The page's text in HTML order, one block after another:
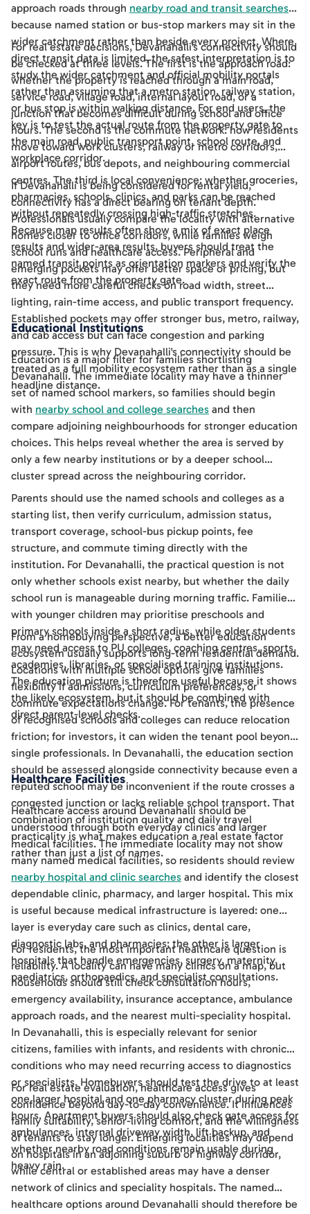
approach roads through nearby road and transit searches,
because named station or bus-stop markers may sit in the
wider catchment rather than beside every project. Where
direct transit data is limited, the safest interpretation is to
study the wider catchment and official mobility portals
rather than assuming that a metro station, railway station,
or bus stop is within walking distance. For end users, the
key is to test the actual route from the property gate to
the main road, public transport point, school route, and
workplace corridor.
For real estate decisions, Devanahalli's connectivity should
be checked at three levels. The first is the approach road:
whether the property is reached through a main road,
service road, village road, internal layout road, or a
junction that becomes difficult during school and office
hours. The second is the commute network: how residents
move toward work clusters, railway or metro corridors,
airport routes, bus depots, and neighbouring commercial
centres. The third is local convenience: whether groceries,
pharmacies, schools, clinics, and parks can be reached
without repeatedly crossing high-traffic stretches.
Because map results often show a mix of exact place
results and wider-area results, buyers should treat the
named transit points as orientation markers and verify the
exact route from the property gate.
If Devanahalli is being considered for rental yield,
connectivity has a direct bearing on tenant depth.
Professionals usually compare the locality with alternative
homes closer to office corridors, while families weigh
school runs and healthcare access. Peripheral and
emerging pockets may offer better space or pricing, but
they need more careful checks on road width, street
lighting, rain-time access, and public transport frequency.
Established pockets may offer stronger bus, metro, railway,
and cab access but can face congestion and parking
pressure. This is why Devanahalli's connectivity should be
treated as a full mobility ecosystem rather than as a single
headline distance.
Educational Institutions
Education is a major filter for families shortlisting
Devanahalli. The immediate locality may have a thinner
set of named school markers, so families should begin
with nearby school and college searches and then
compare adjoining neighbourhoods for stronger education
choices. This helps reveal whether the area is served by
only a few nearby institutions or by a deeper school
cluster spread across the neighbouring corridor.
Parents should use the named schools and colleges as a
starting list, then verify curriculum, admission status,
transport coverage, school-bus pickup points, fee
structure, and commute timing directly with the
institution. For Devanahalli, the practical question is not
only whether schools exist nearby, but whether the daily
school run is manageable during morning traffic. Families
with younger children may prioritise preschools and
primary schools inside a short radius, while older students
may need access to PU colleges, coaching centres, sports
academies, libraries, or specialised training institutions.
The education picture is therefore useful because it shows
the likely ecosystem, but it should be combined with
direct parent-level checks.
From a homebuying perspective, a better education
ecosystem usually supports long-term residential demand.
Locations with multiple school options give families
flexibility if admissions, curriculum preferences, or
commute expectations change. For tenants, the presence
of recognised schools and colleges can reduce relocation
friction; for investors, it can widen the tenant pool beyond
single professionals. In Devanahalli, the education section
should be assessed alongside connectivity because even a
reputed school may be inconvenient if the route crosses a
congested junction or lacks reliable school transport. That
combination of institution quality and daily travel
practicality is what makes education a real estate factor
rather than just a list of names.
Healthcare Facilities
Healthcare access around Devanahalli should be
understood through both everyday clinics and larger
medical facilities. The immediate locality may not show
many named medical facilities, so residents should review
nearby hospital and clinic searches and identify the closest
dependable clinic, pharmacy, and larger hospital. This mix
is useful because medical infrastructure is layered: one
layer is everyday care such as clinics, dental care,
diagnostic labs, and pharmacies; the other is larger
hospitals that handle emergencies, surgery, maternity,
paediatrics, orthopaedics, and specialist consultations.
For residents, the most important healthcare question is
reliability. A locality can have many clinics on a map, but
households should still check consultation hours,
emergency availability, insurance acceptance, ambulance
approach roads, and the nearest multi-speciality hospital.
In Devanahalli, this is especially relevant for senior
citizens, families with infants, and residents with chronic
conditions who may need recurring access to diagnostics
or specialists. Homebuyers should test the drive to at least
one larger hospital and one pharmacy cluster during peak
hours. Apartment buyers should also check gate access for
ambulances, internal driveway width, lift backup, and
whether nearby road conditions remain usable during
heavy rain.
For real estate evaluation, healthcare access gives
confidence beyond day-to-day convenience. It influences
family suitability, senior-living comfort, and the willingness
of tenants to stay longer. Emerging localities may depend
on hospitals in an adjoining suburb or highway corridor,
while central or established areas may have a denser
network of clinics and speciality hospitals. The named
healthcare options around Devanahalli should therefore be